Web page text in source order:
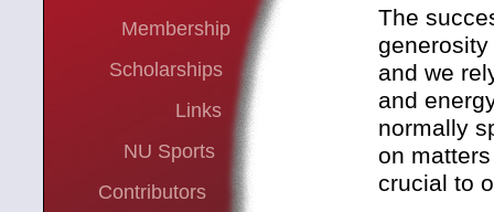
Membership
Scholarships
Links
NU Sports
Contributors
The
and we
and
normally
on
crucial to